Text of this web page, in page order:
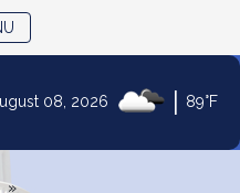
08, 2026 89°F